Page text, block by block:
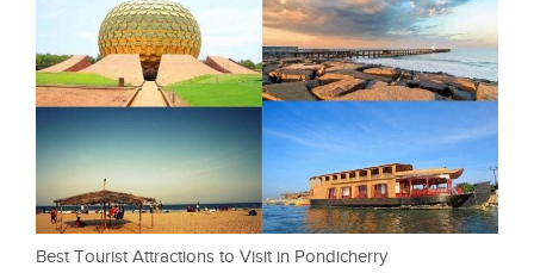
Best Tourist Attractions to Visit in Pondicherry